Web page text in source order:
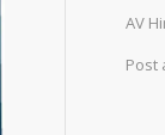
AV
Post